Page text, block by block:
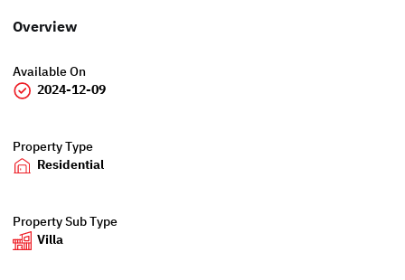
Overview
Available On
2024-12-09
Property Type
Residential
Property Sub Type
Villa